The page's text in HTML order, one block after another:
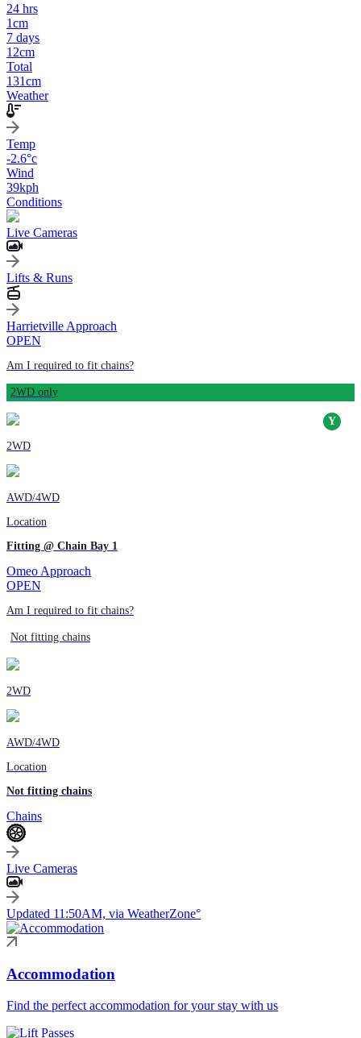
24 hrs
1cm
7 days
12cm
Total
131cm
Weather
Temp
-2.6°c
Wind
39kph
Conditions
Live Cameras
Lifts & Runs
Harrietville Approach
OPEN
Am I required to fit chains?
2WD only
2WD
AWD/4WD
Location
Fitting @ Chain Bay 1
Omeo Approach
OPEN
Am I required to fit chains?
Not fitting chains
2WD
AWD/4WD
Location
Not fitting chains
Chains
Live Cameras
Updated 11:50AM, via WeatherZone°
Accommodation
Find the perfect accommodation for your stay with us